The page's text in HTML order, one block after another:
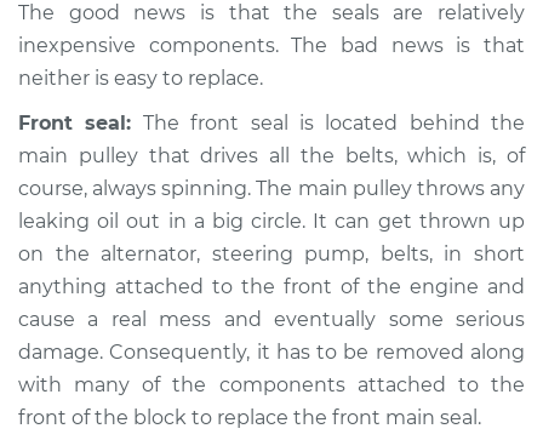
The good news is that the seals are relatively
inexpensive components. The bad news is that
neither is easy to replace.
Front seal: The front seal is located behind the
main pulley that drives all the belts, which is, of
course, always spinning. The main pulley throws any
leaking oil out in a big circle. It can get thrown up
on the alternator, steering pump, belts, in short
anything attached to the front of the engine and
cause a real mess and eventually some serious
damage. Consequently, it has to be removed along
with many of the components attached to the
front of the block to replace the front main seal.